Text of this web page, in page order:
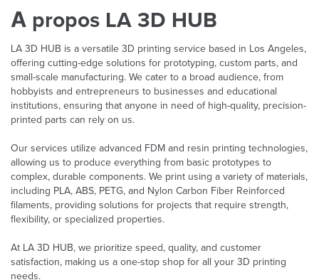
À propos LA 3D HUB
LA 3D HUB is a versatile 3D printing service based in Los Angeles,
offering cutting-edge solutions for prototyping, custom parts, and
small-scale manufacturing. We cater to a broad audience, from
hobbyists and entrepreneurs to businesses and educational
institutions, ensuring that anyone in need of high-quality, precision-
printed parts can rely on us.
Our services utilize advanced FDM and resin printing technologies,
allowing us to produce everything from basic prototypes to
complex, durable components. We print using a variety of materials,
including PLA, ABS, PETG, and Nylon Carbon Fiber Reinforced
filaments, providing solutions for projects that require strength,
flexibility, or specialized properties.
At LA 3D HUB, we prioritize speed, quality, and customer
satisfaction, making us a one-stop shop for all your 3D printing
needs.